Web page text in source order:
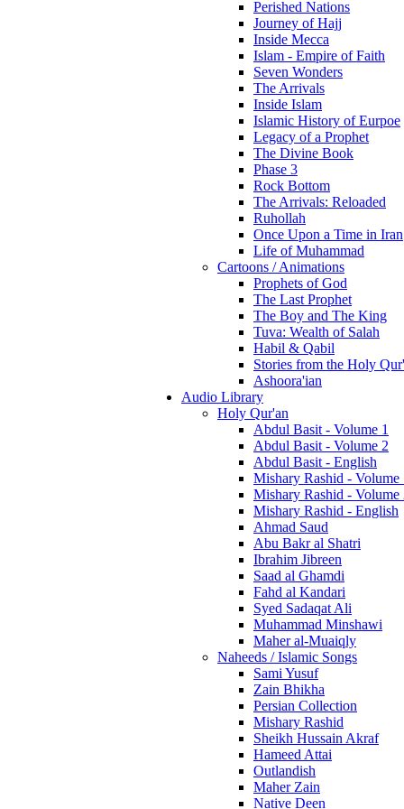
Perished Nations
Journey of Hajj
Inside Mecca
Islam - Empire of Faith
Seven Wonders
The Arrivals
Inside Islam
Islamic History of Eurpoe
Legacy of a Prophet
The Divine Book
Phase 3
Rock Bottom
The Arrivals: Reloaded
Ruhollah
Once Upon a Time in Iran
Life of Muhammad
Cartoons / Animations
Prophets of God
The Last Prophet
The Boy and The King
Tuva: Wealth of Salah
Habil & Qabil
Stories from the Holy
Ashoora'ian
Audio Library
Holy Qur'an
Abdul Basit - Volume 1
Abdul Basit - Volume 2
Abdul Basit - English
Mishary Rashid - Volume
Mishary Rashid - Volume
Mishary Rashid - English
Ahmad Saud
Abu Bakr al Shatri
Ibrahim Jibreen
Saad al Ghamdi
Fahd al Kandari
Syed Sadaqat Ali
Muhammad Minshawi
Maher al-Muaiqly
Naheeds / Islamic Songs
Sami Yusuf
Zain Bhikha
Persian Collection
Mishary Rashid
Sheikh Hussain Akraf
Hameed Attai
Outlandish
Maher Zain
Native Deen